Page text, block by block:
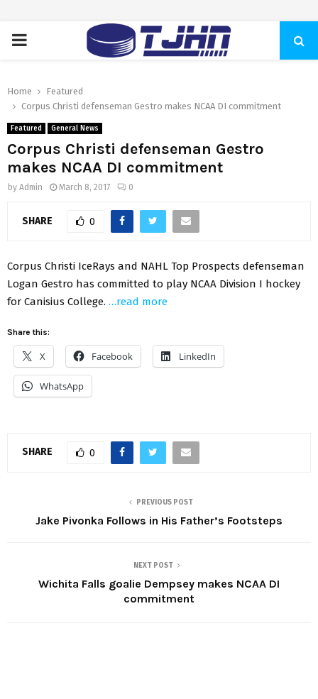
PRIMARY
Home
Featured
Corpus Christi defenseman Gestro makes NCAA DI commitment
Featured General News
Corpus Christi defenseman Gestro
makes NCAA DI commitment
by Admin March 8, 2017 0
SHARE 0
Corpus Christi IceRays and NAHL Top Prospects defenseman
Logan Gestro has committed to play NCAA Division I hockey
for Canisius College. …read more
Share this:
X Facebook LinkedIn
WhatsApp
SHARE 0
PREVIOUS POST
Jake Pivonka Follows in His Father’s Footsteps
NEXT POST
Wichita Falls goalie Dempsey makes NCAA DI
commitment